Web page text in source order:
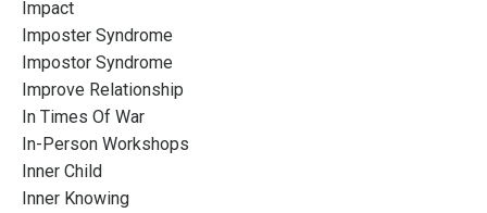
Impact
Imposter Syndrome
Impostor Syndrome
Improve Relationship
In Times Of War
In-Person Workshops
Inner Child
Inner Knowing